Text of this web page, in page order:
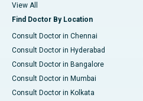
View All
Find Doctor By Location
Consult Doctor in Chennai
Consult Doctor in Hyderabad
Consult Doctor in Bangalore
Consult Doctor in Mumbai
Consult Doctor in Kolkata